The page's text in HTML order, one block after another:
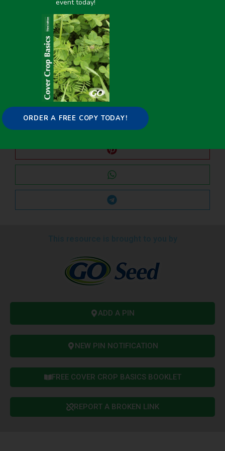
Planting Corn in 60-in. Row-Widths for Interseeding Cover Crops
Share it on:
ADD A PIN
NEW PIN NOTIFICATION
FREE COVER CROP BASICS BOOKLET
REPORT A BROKEN LINK
event today!
ORDER A FREE COPY TODAY!